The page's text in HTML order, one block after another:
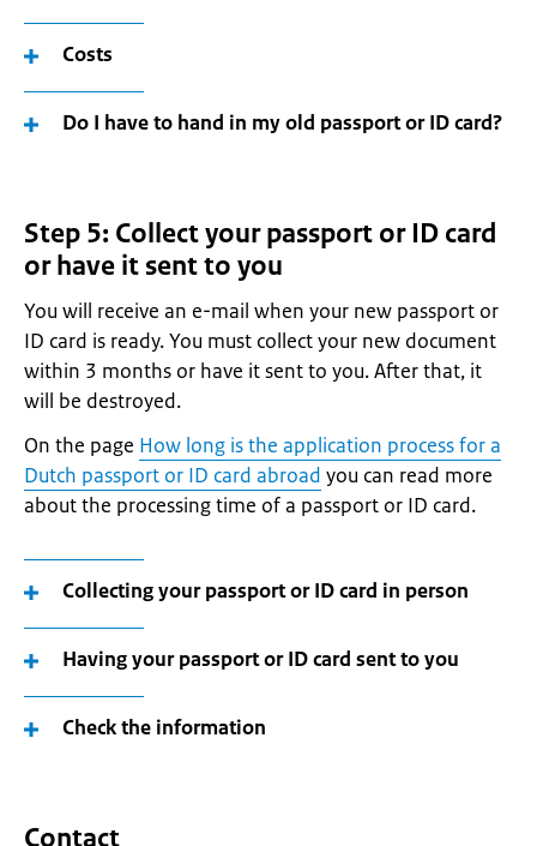
Costs
Do I have to hand in my old passport or ID card?
Step 5: Collect your passport or ID card
or have it sent to you
You will receive an e-mail when your new passport or
ID card is ready. You must collect your new document
within 3 months or have it sent to you. After that, it
will be destroyed.
On the page How long is the application process for a
Dutch passport or ID card abroad you can read more
about the processing time of a passport or ID card.
Collecting your passport or ID card in person
Having your passport or ID card sent to you
Check the information
Contact